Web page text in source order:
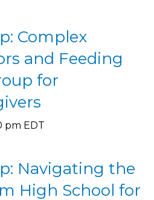
Complex
and Feeding
for
pm EDT
Navigating the
High School for